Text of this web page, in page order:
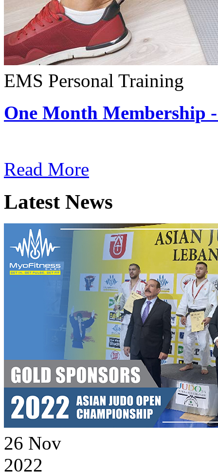
EMS Personal Training
One Month Membership
Read More
Latest News
26 Nov
2022